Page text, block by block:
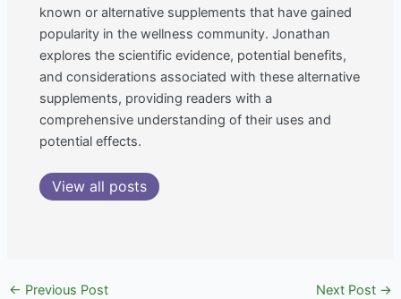
known or alternative supplements that have gained
popularity in the wellness community. Jonathan
explores the scientific evidence, potential benefits,
and considerations associated with these alternative
supplements, providing readers with a
comprehensive understanding of their uses and
potential effects.
View all posts
← Previous Post Next Post →